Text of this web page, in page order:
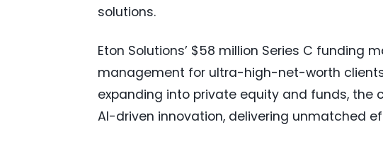
solutions.
Eton Solutions’ $58 million Series C funding
management for ultra-high-net-worth
expanding into private equity and funds, the
AI-driven innovation, delivering unmatched